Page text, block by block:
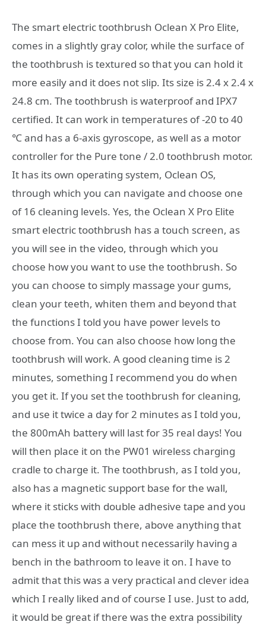
The smart electric toothbrush Oclean X Pro Elite,
comes in a slightly gray color, while the surface of
the toothbrush is textured so that you can hold it
more easily and it does not slip. Its size is 2.4 x 2.4 x
24.8 cm. The toothbrush is waterproof and IPX7
certified. It can work in temperatures of -20 to 40
℃ and has a 6-axis gyroscope, as well as a motor
controller for the Pure tone / 2.0 toothbrush motor.
It has its own operating system, Oclean OS,
through which you can navigate and choose one
of 16 cleaning levels. Yes, the Oclean X Pro Elite
smart electric toothbrush has a touch screen, as
you will see in the video, through which you
choose how you want to use the toothbrush. So
you can choose to simply massage your gums,
clean your teeth, whiten them and beyond that
the functions I told you have power levels to
choose from. You can also choose how long the
toothbrush will work. A good cleaning time is 2
minutes, something I recommend you do when
you get it. If you set the toothbrush for cleaning,
and use it twice a day for 2 minutes as I told you,
the 800mAh battery will last for 35 real days! You
will then place it on the PW01 wireless charging
cradle to charge it. The toothbrush, as I told you,
also has a magnetic support base for the wall,
where it sticks with double adhesive tape and you
place the toothbrush there, above anything that
can mess it up and without necessarily having a
bench in the bathroom to leave it on. I have to
admit that this was a very practical and clever idea
which I really liked and of course I use. Just to add,
it would be great if there was the extra possibility